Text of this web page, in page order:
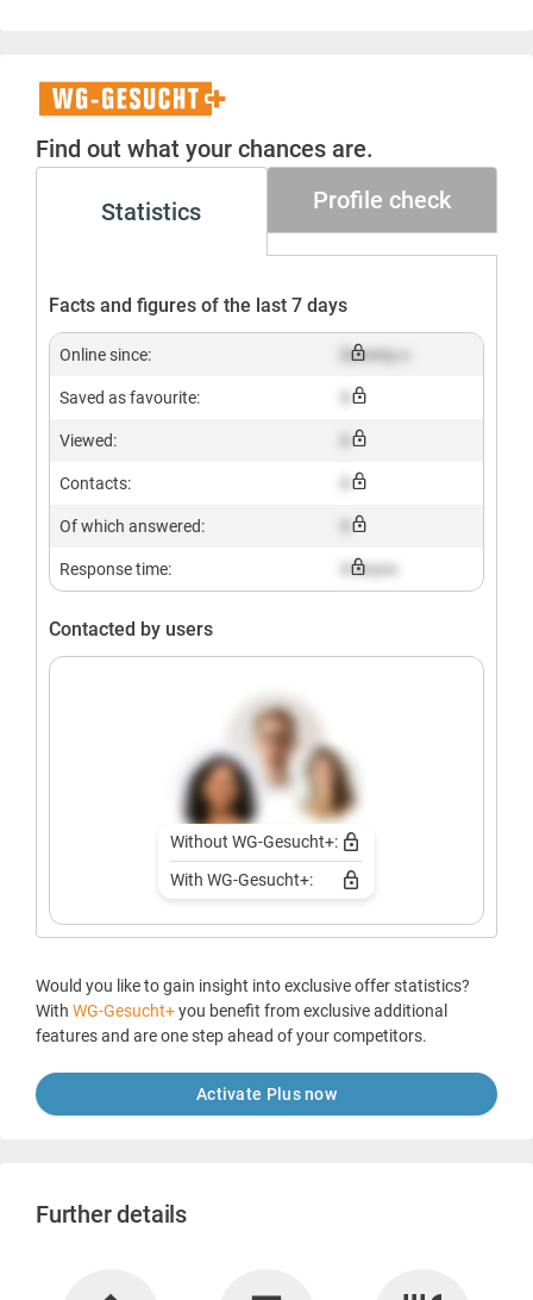
WG-
Gesucht+
Find out what your chances are.
Statistics Profile check
Facts and figures of the last 7 days
Online since: Dummy x
Saved as favourite:
Viewed:
Contacts:
Of which answered:
Response time: X hours
Contacted by users
Without WG-Gesucht+:
With WG-Gesucht+:
Would you like to gain insight into exclusive offer statistics?
With WG-Gesucht+you benefit from exclusive additional
features and are one step ahead of your competitors.
Activate Plus now
Further details